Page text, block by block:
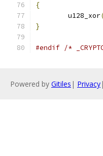
{
	u128_xor
}
#endif /*
Powered by Gitiles | Privacy|